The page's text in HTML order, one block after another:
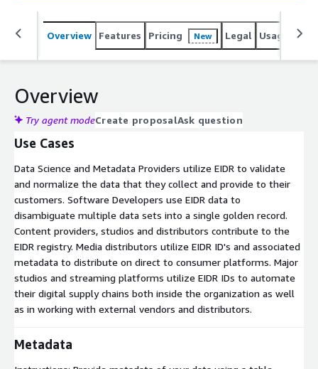
Content providers, studios, distributors, and other
industry participants submit their own data to EIDR,
including titles and versions for films, TV shows,
Overview Features Pricing New Legal Usage
Overview
Try agent modeCreate proposalAsk question
Use Cases
Data Science and Metadata Providers utilize EIDR to validate
and normalize the data that they collect and provide to their
customers. Software Developers use EIDR data to
disambiguate multiple data sets into a single golden record.
Content providers, studios and distributors contribute to the
EIDR registry. Media distributors utilize EIDR ID's and associated
metadata to distribute on direct to consumer platforms. Major
studios and streaming platforms utilize EIDR IDs to automate
their digital supply chains both inside the organization as well
as in working with external vendors and distributors.
Metadata